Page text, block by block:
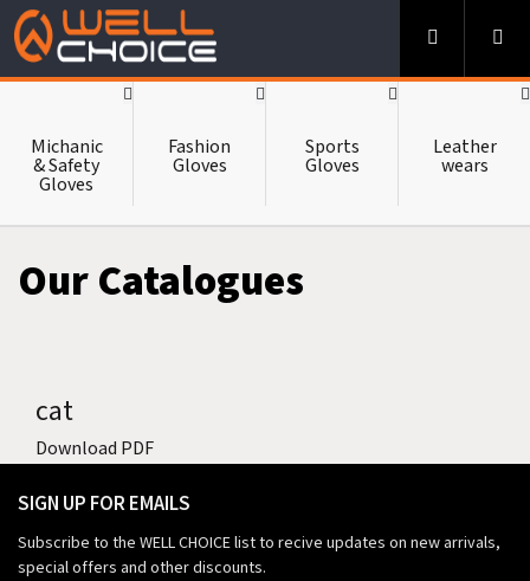
-->
HOME
ABOUT US
CONTACT US
Michanic
& Safety
Gloves
Fashion
Gloves
Sports
Gloves
Leather
wears
Our Catalogues
cat
Download PDF
SIGN UP FOR EMAILS
Subscribe to the WELL CHOICE list to recive updates on new arrivals,
special offers and other discounts.